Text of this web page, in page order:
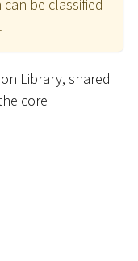
be classified
Library, shared
core